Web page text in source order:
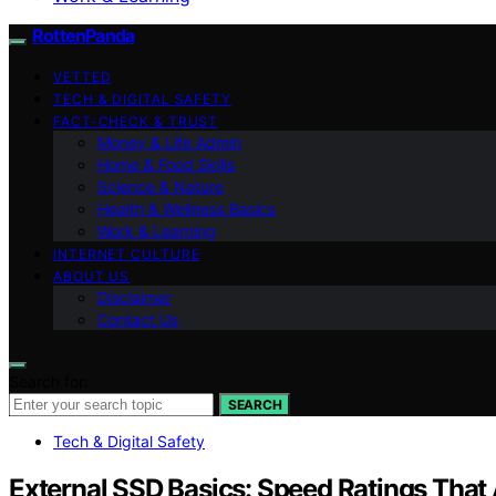
RottenPanda
VETTED
TECH & DIGITAL SAFETY
FACT-CHECK & TRUST
Money & Life Admin
Home & Food Skills
Science & Nature
Health & Wellness Basics
Work & Learning
INTERNET CULTURE
ABOUT US
Disclaimer
Contact Us
SEARCH
Tech & Digital Safety
External SSD Basics: Speed Ratings